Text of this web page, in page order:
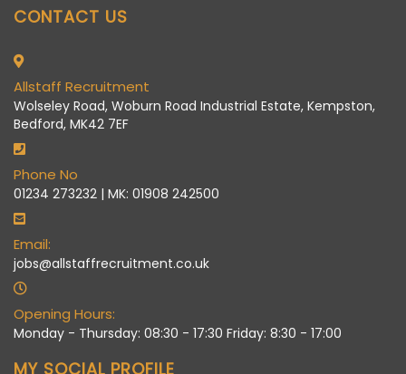
CONTACT US
Allstaff Recruitment
Wolseley Road, Woburn Road Industrial Estate, Kempston,
Bedford, MK42 7EF
Phone No
01234 273232 | MK: 01908 242500
Email:
jobs@allstaffrecruitment.co.uk
Opening Hours:
Monday - Thursday: 08:30 - 17:30 Friday: 8:30 - 17:00
MY SOCIAL PROFILE